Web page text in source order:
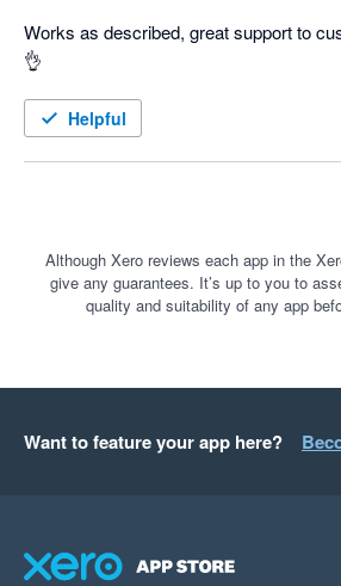
Works as described, great support to
👌
Helpful
Although Xero reviews each app in the
give any guarantees. It’s up to you to
quality and suitability of any app
Want to feature your app here?